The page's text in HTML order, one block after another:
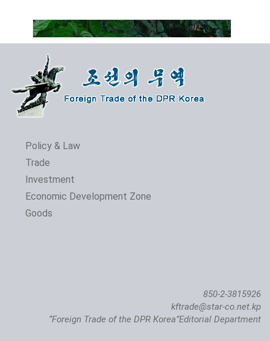
Policy & Law
Trade
Investment
Economic Development Zone
Goods
850-2-3815926
kftrade@star-co.net.kp
“Foreign Trade of the DPR Korea”Editorial Department